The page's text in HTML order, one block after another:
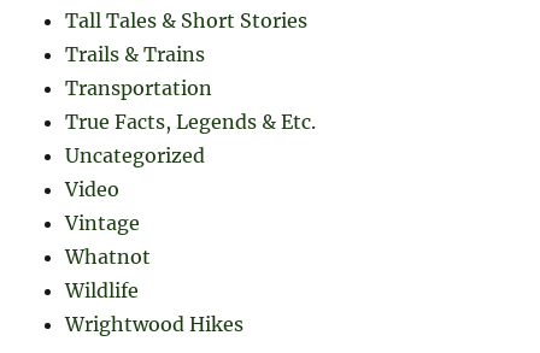
Tall Tales & Short Stories
Trails & Trains
Transportation
True Facts, Legends & Etc.
Uncategorized
Video
Vintage
Whatnot
Wildlife
Wrightwood Hikes